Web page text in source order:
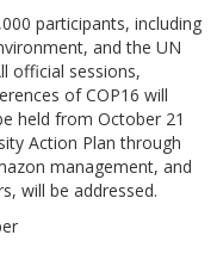
participants, including
and the UN
official sessions,
of COP16 will
held from October 21
Action Plan through
management, and
will be addressed.